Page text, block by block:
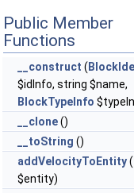
Public Member
Functions
__construct (
$idInfo, string $name,
BlockTypeInfo
__clone()
__toString ()
addVelocityToEntity(
$entity)